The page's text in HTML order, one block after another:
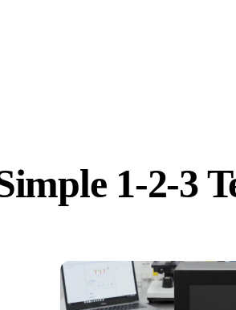
1-2-3